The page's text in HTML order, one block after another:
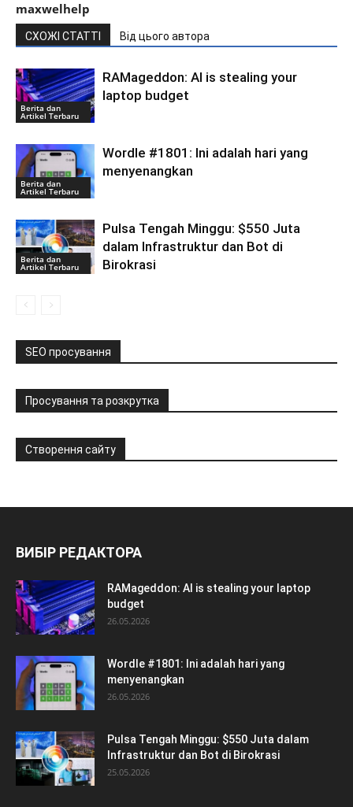
maxwelhelp
СХОЖІ СТАТТІ Від цього автора
Berita dan
Artikel Terbaru
RAMageddon: AI is stealing your
laptop budget
Berita dan
Artikel Terbaru
Wordle #1801: Ini adalah hari yang
menyenangkan
Berita dan
Artikel Terbaru
Pulsa Tengah Minggu: $550 Juta
dalam Infrastruktur dan Bot di
Birokrasi
SEO просування
Просування та розкрутка
Створення сайту
ВИБІР РЕДАКТОРА
RAMageddon: AI is stealing your laptop
budget
26.05.2026
Wordle #1801: Ini adalah hari yang
menyenangkan
26.05.2026
Pulsa Tengah Minggu: $550 Juta dalam
Infrastruktur dan Bot di Birokrasi
25.05.2026